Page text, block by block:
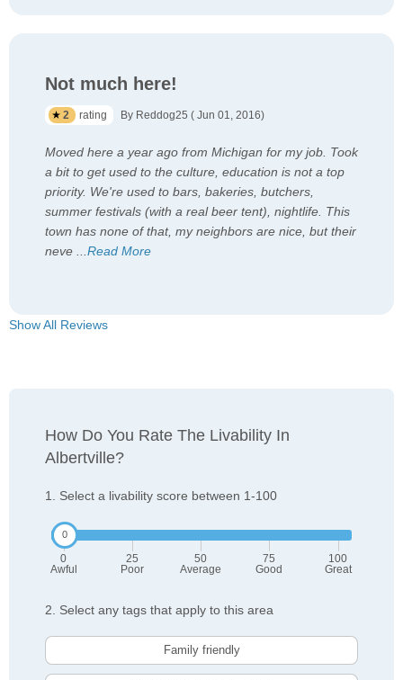
Not much here!
2 rating By Reddog25 ( Jun 01, 2016)
Moved here a year ago from Michigan for my job. Took
a bit to get used to the culture, education is not a top
priority. We're used to bars, bakeries, butchers,
summer festivals (with a real beer tent), nightlife. This
town has none of that, my neighbors are nice, but their
neve ...Read More
Show All Reviews
How Do You Rate The Livability In
Albertville?
1. Select a livability score between 1-100
0
Awful
25
Poor
50
Average
75
Good
100
Great
2. Select any tags that apply to this area
Family friendly